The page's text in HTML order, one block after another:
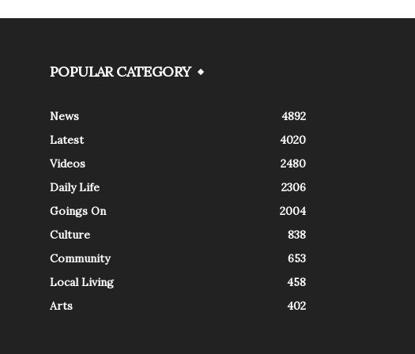
POPULAR CATEGORY
News
4892
Latest
4020
Videos
2480
Daily Life
2306
Goings On
2004
Culture
838
Community
653
Local Living
458
Arts
402